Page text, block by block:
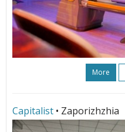
More
Capitalist • Zaporizhzhia